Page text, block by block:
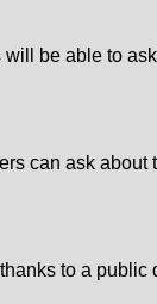
will be able to
can ask about
to a